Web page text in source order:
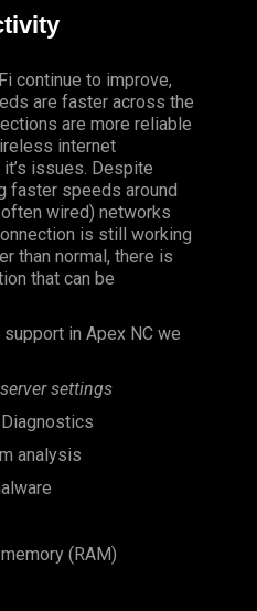
continue to improve,
are faster across the
are more reliable
internet
issues. Despite
faster speeds around
wired) networks
is still working
than normal, there is
that can be
in Apex NC we
settings
analysis
(RAM)